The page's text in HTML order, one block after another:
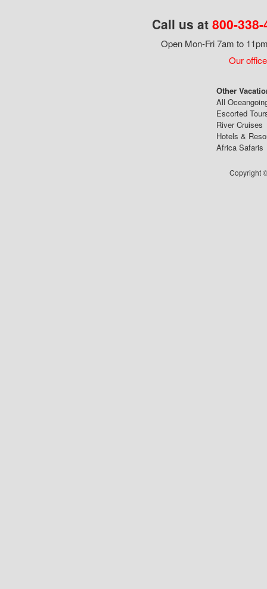
Call us at 800-
Open Mon-Fri 7am to
Our
Other
All
Escorted
River Cruises
Hotels &
Africa Safaris
Copyright